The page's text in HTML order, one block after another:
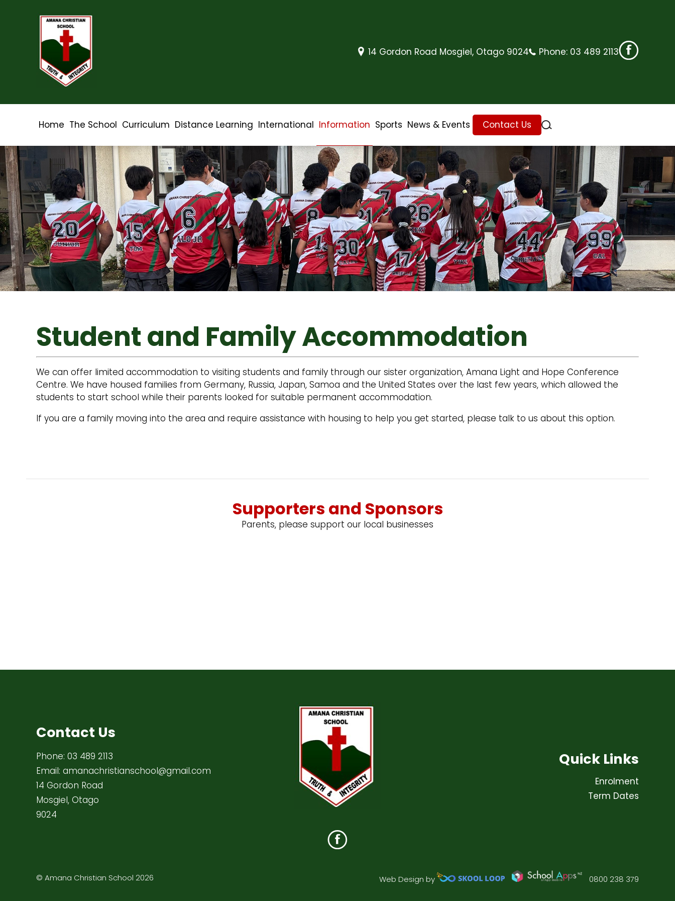
14 Gordon Road Mosgiel, Otago 9024 Phone: 03 489 2113
Home The School Curriculum Distance Learning International Information Sports News & Events Contact Us
Student and Family Accommodation
We can offer limited accommodation to visiting students and family through our sister organization, Amana Light and Hope Conference
Centre. We have housed families from Germany, Russia, Japan, Samoa and the United States over the last few years, which allowed the
students to start school while their parents looked for suitable permanent accommodation.
If you are a family moving into the area and require assistance with housing to help you get started, please talk to us about this option.
Supporters and Sponsors
Parents, please support our local businesses
Contact Us
Phone: 03 489 2113
Email: amanachristianschool@gmail.com
14 Gordon Road
Mosgiel, Otago
9024
Quick Links
Enrolment
Term Dates
© Amana Christian School 2026 Web Design by 0800 238 379